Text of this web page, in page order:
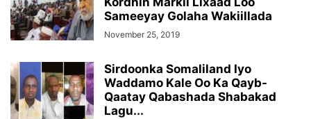
Sameeyay Golaha Wakiillada
November 25, 2019
Sirdoonka Somaliland Iyo
Waddamo Kale Oo Ka Qayb-
Qaatay Qabashada Shabakad
Lagu...